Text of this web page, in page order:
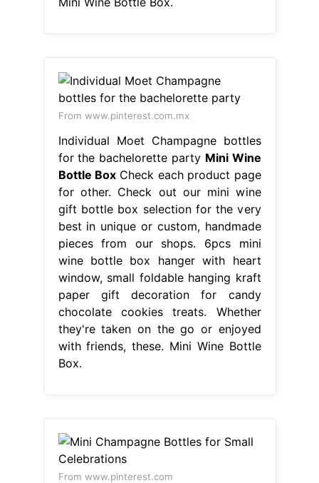
From www.pinterest.com.mx
Individual Moet Champagne bottles
for the bachelorette party Mini Wine
Bottle BoxCheck each product page
for other. Check out our mini wine
gift bottle box selection for the very
best in unique or custom, handmade
pieces from our shops. 6pcs mini
wine bottle box hanger with heart
window, small foldable hanging kraft
paper gift decoration for candy
chocolate cookies treats. Whether
they're taken on the go or enjoyed
with friends, these. Mini Wine Bottle
Box.
From www.pinterest.com